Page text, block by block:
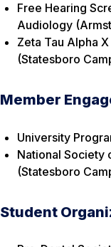
Free Hearing
Audiology
Zeta Tau Alpha
(Statesboro
Member
University
National Society
(Statesboro
Student